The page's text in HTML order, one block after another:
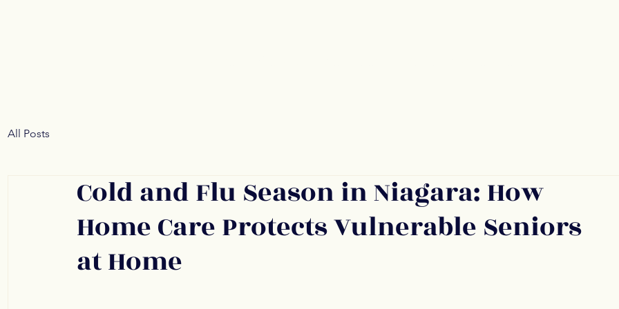
All Posts
Cold and Flu Season in Niagara: How
Home Care Protects Vulnerable Seniors
at Home